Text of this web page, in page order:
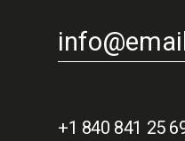
+1 840 841 25